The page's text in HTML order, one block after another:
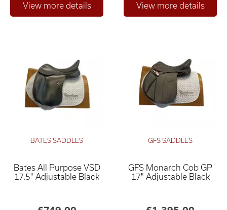
BATES SADDLES
Bates All Purpose VSD
17.5" Adjustable Black
GFS SADDLES
GFS Monarch Cob GP
17" Adjustable Black